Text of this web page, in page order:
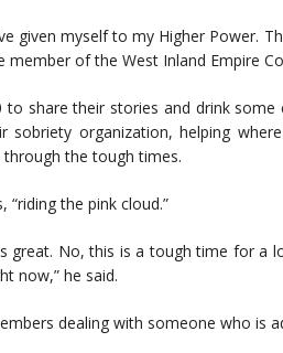
given myself to my Higher Power.
member of the West Inland Empire
share their stories and drink
organization, helping
the tough times.
“riding the pink cloud.”
is great. No, this is a tough time for a
now,” he said.
dealing with someone who is